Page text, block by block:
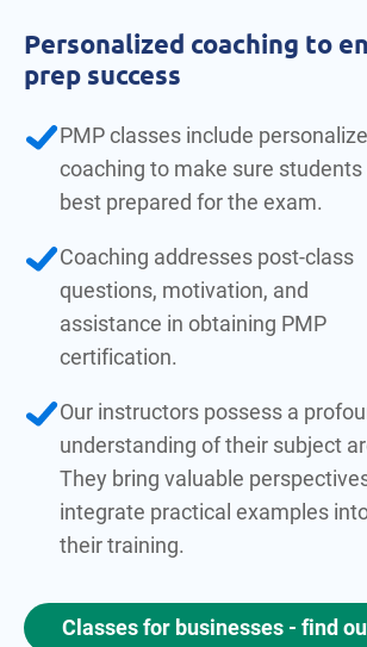
Personalized coaching to
prep success
PMP classes include
coaching to make sure students
best prepared for the exam.
Coaching addresses post-class
questions, motivation, and
assistance in obtaining PMP
certification.
Our instructors possess a
understanding of their subject
They bring valuable
integrate practical examples
their training.
Classes for businesses - find